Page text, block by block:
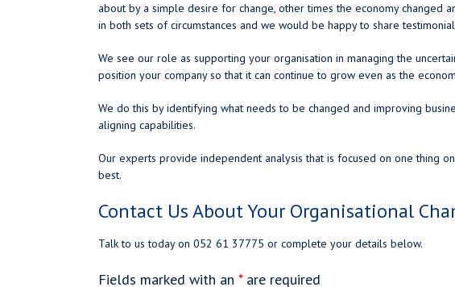
about by a simple desire for change, other times the economy changed
in both sets of circumstances and we would be happy to share
We see our role as supporting your organisation in managing the
position your company so that it can continue to grow even as the
We do this by identifying what needs to be changed and improving
aligning capabilities.
Our experts provide independent analysis that is focused on one thing
best.
Contact Us About Your Organisational
Talk to us today on 052 61 37775 or complete your details below.
Fields marked with an *are required